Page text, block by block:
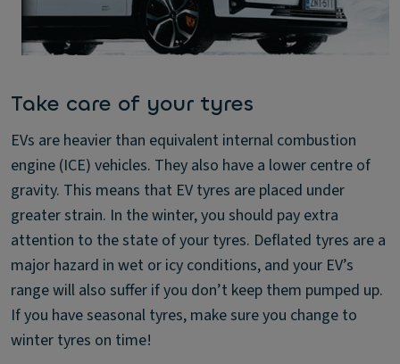
Take care of your tyres
EVs are heavier than equivalent internal combustion
engine (ICE) vehicles. They also have a lower centre of
gravity. This means that EV tyres are placed under
greater strain. In the winter, you should pay extra
attention to the state of your tyres. Deflated tyres are a
major hazard in wet or icy conditions, and your EV’s
range will also suffer if you don’t keep them pumped up.
If you have seasonal tyres, make sure you change to
winter tyres on time!